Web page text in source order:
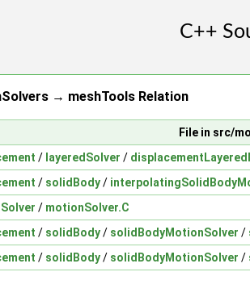
→ meshTools Relation
File in src/
/ layeredSolver /
/ solidBody/
/ motionSolver.C
/ solidBody/ solidBodyMotionSolver /
/ solidBody/ solidBodyMotionSolver /